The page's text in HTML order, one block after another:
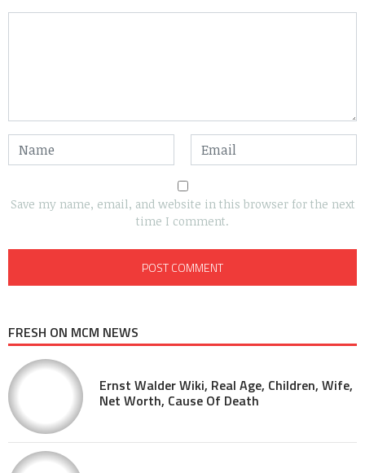
Save my name, email, and website in this browser for the next
time I comment.
FRESH ON MCM NEWS
Ernst Walder Wiki, Real Age, Children, Wife,
Net Worth, Cause Of Death